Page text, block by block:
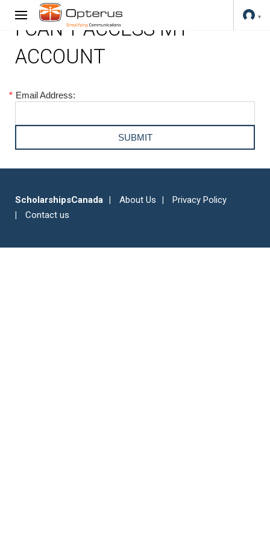
I CAN'T ACCESS MY
ACCOUNT
* Email Address:
ScholarshipsCanada About Us
Privacy Policy
Contact us